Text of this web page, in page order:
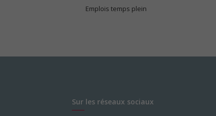
Emplois temps plein
Sur les réseaux sociaux